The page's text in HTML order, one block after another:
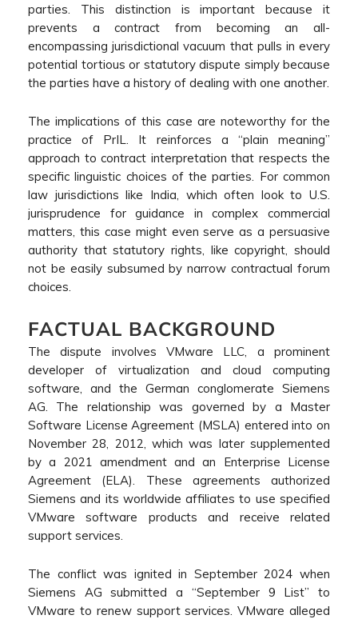
parties. This distinction is important because it
prevents a contract from becoming an all-
encompassing jurisdictional vacuum that pulls in every
potential tortious or statutory dispute simply because
the parties have a history of dealing with one another.
The implications of this case are noteworthy for the
practice of PrIL. It reinforces a “plain meaning”
approach to contract interpretation that respects the
specific linguistic choices of the parties. For common
law jurisdictions like India, which often look to U.S.
jurisprudence for guidance in complex commercial
matters, this case might even serve as a persuasive
authority that statutory rights, like copyright, should
not be easily subsumed by narrow contractual forum
choices.
FACTUAL BACKGROUND
The dispute involves VMware LLC, a prominent
developer of virtualization and cloud computing
software, and the German conglomerate Siemens
AG. The relationship was governed by a Master
Software License Agreement (MSLA) entered into on
November 28, 2012, which was later supplemented
by a 2021 amendment and an Enterprise License
Agreement (ELA). These agreements authorized
Siemens and its worldwide affiliates to use specified
VMware software products and receive related
support services.
The conflict was ignited in September 2024 when
Siemens AG submitted a “September 9 List” to
VMware to renew support services. VMware alleged